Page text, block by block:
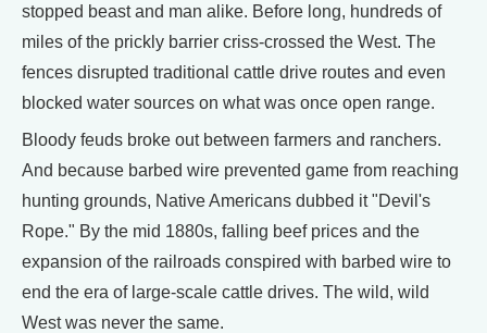
stopped beast and man alike. Before long, hundreds of
miles of the prickly barrier criss-crossed the West. The
fences disrupted traditional cattle drive routes and even
blocked water sources on what was once open range.
Bloody feuds broke out between farmers and ranchers.
And because barbed wire prevented game from reaching
hunting grounds, Native Americans dubbed it "Devil's
Rope." By the mid 1880s, falling beef prices and the
expansion of the railroads conspired with barbed wire to
end the era of large-scale cattle drives. The wild, wild
West was never the same.